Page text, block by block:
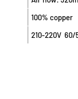
100% copper
210-220V 60/